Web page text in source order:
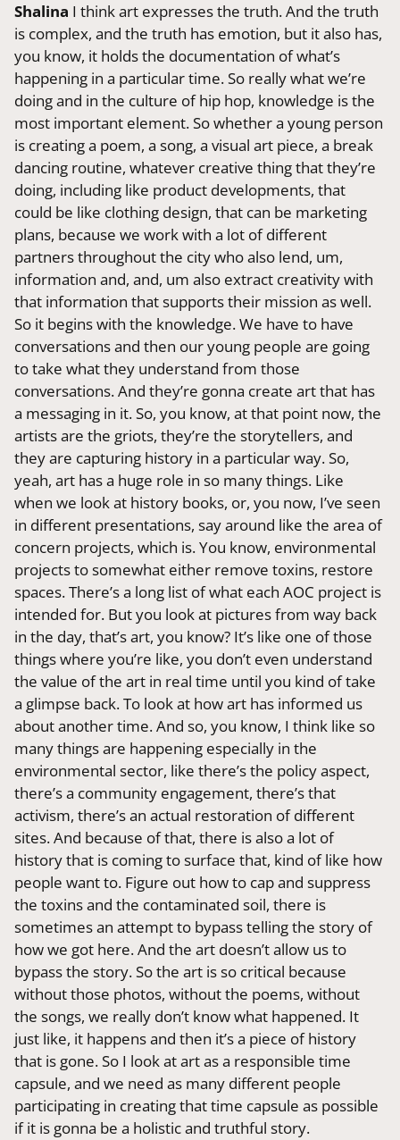
Shalina I think art expresses the truth. And the truth
is complex, and the truth has emotion, but it also has,
you know, it holds the documentation of what’s
happening in a particular time. So really what we’re
doing and in the culture of hip hop, knowledge is the
most important element. So whether a young person
is creating a poem, a song, a visual art piece, a break
dancing routine, whatever creative thing that they’re
doing, including like product developments, that
could be like clothing design, that can be marketing
plans, because we work with a lot of different
partners throughout the city who also lend, um,
information and, and, um also extract creativity with
that information that supports their mission as well.
So it begins with the knowledge. We have to have
conversations and then our young people are going
to take what they understand from those
conversations. And they’re gonna create art that has
a messaging in it. So, you know, at that point now, the
artists are the griots, they’re the storytellers, and
they are capturing history in a particular way. So,
yeah, art has a huge role in so many things. Like
when we look at history books, or, you now, I’ve seen
in different presentations, say around like the area of
concern projects, which is. You know, environmental
projects to somewhat either remove toxins, restore
spaces. There’s a long list of what each AOC project is
intended for. But you look at pictures from way back
in the day, that’s art, you know? It’s like one of those
things where you’re like, you don’t even understand
the value of the art in real time until you kind of take
a glimpse back. To look at how art has informed us
about another time. And so, you know, I think like so
many things are happening especially in the
environmental sector, like there’s the policy aspect,
there’s a community engagement, there’s that
activism, there’s an actual restoration of different
sites. And because of that, there is also a lot of
history that is coming to surface that, kind of like how
people want to. Figure out how to cap and suppress
the toxins and the contaminated soil, there is
sometimes an attempt to bypass telling the story of
how we got here. And the art doesn’t allow us to
bypass the story. So the art is so critical because
without those photos, without the poems, without
the songs, we really don’t know what happened. It
just like, it happens and then it’s a piece of history
that is gone. So I look at art as a responsible time
capsule, and we need as many different people
participating in creating that time capsule as possible
if it is gonna be a holistic and truthful story.